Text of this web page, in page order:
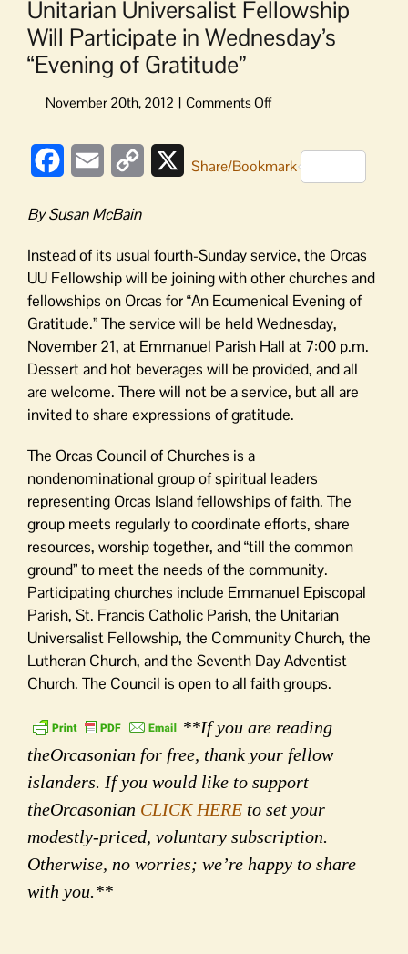
Unitarian Universalist Fellowship
Will Participate in Wednesday’s
“Evening of Gratitude”
on
Fellowship
“Evening
of
Gratitude”
FacebookEmail
Copy
XShare/Bookmark
By Susan McBain
Instead of its usual fourth-Sunday service, the Orcas
UU Fellowship will be joining with other churches and
fellowships on Orcas for “An Ecumenical Evening of
Gratitude.” The service will be held Wednesday,
November 21, at Emmanuel Parish Hall at 7:00 p.m.
Dessert and hot beverages will be provided, and all
are welcome. There will not be a service, but all are
invited to share expressions of gratitude.
The Orcas Council of Churches is a
nondenominational group of spiritual leaders
representing Orcas Island fellowships of faith. The
group meets regularly to coordinate efforts, share
resources, worship together, and “till the common
ground” to meet the needs of the community.
Participating churches include Emmanuel Episcopal
Parish, St. Francis Catholic Parish, the Unitarian
Universalist Fellowship, the Community Church, the
Lutheran Church, and the Seventh Day Adventist
Church. The Council is open to all faith groups.
**If you are reading
theOrcasonian for free, thank your fellow
islanders. If you would like to support
theOrcasonian CLICK HERE to set your
modestly-priced, voluntary subscription.
Otherwise, no worries; we’re happy to share
with you.**